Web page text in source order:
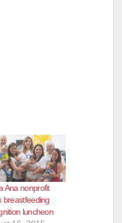
Ana nonprofit
breastfeeding
luncheon